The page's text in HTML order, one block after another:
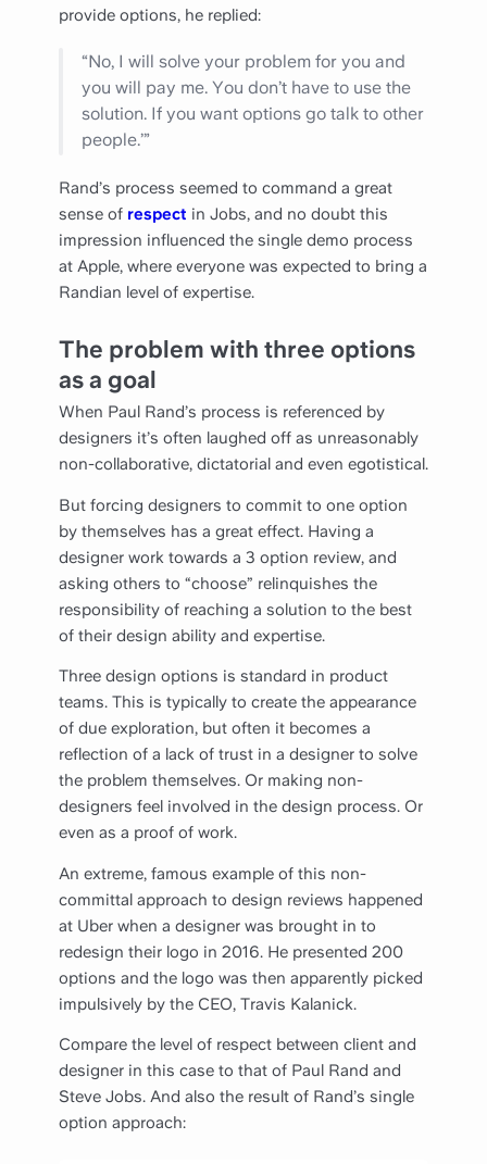
provide options, he replied:
“No, I will solve your problem for you and
you will pay me. You don’t have to use the
solution. If you want options go talk to other
people.’”
Rand’s process seemed to command a great
sense of respect in Jobs, and no doubt this
impression influenced the single demo process
at Apple, where everyone was expected to bring a
Randian level of expertise.
The problem with three options
as a goal
When Paul Rand’s process is referenced by
designers it’s often laughed off as unreasonably
non-collaborative, dictatorial and even egotistical.
But forcing designers to commit to one option
by themselves has a great effect. Having a
designer work towards a 3 option review, and
asking others to “choose” relinquishes the
responsibility of reaching a solution to the best
of their design ability and expertise.
Three design options is standard in product
teams. This is typically to create the appearance
of due exploration, but often it becomes a
reflection of a lack of trust in a designer to solve
the problem themselves. Or making non-
designers feel involved in the design process. Or
even as a proof of work.
An extreme, famous example of this non-
committal approach to design reviews happened
at Uber when a designer was brought in to
redesign their logo in 2016. He presented 200
options and the logo was then apparently picked
impulsively by the CEO, Travis Kalanick.
Compare the level of respect between client and
designer in this case to that of Paul Rand and
Steve Jobs. And also the result of Rand’s single
option approach: